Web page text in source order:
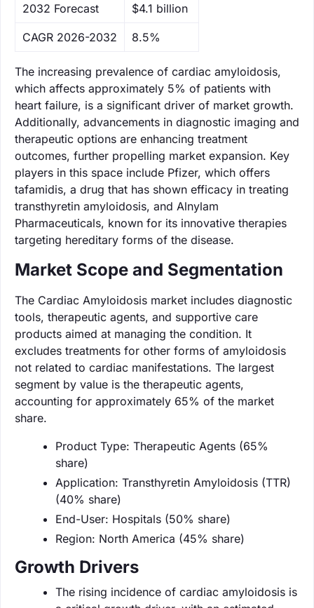
‌2032 Forecast $4.1 billion
CAGR 2026-2032 8.5%
The increasing prevalence of cardiac amyloidosis,
which affects approximately 5% of patients with
heart failure, is a significant driver of market growth.
Additionally, advancements in diagnostic imaging and
therapeutic options are enhancing treatment
outcomes, further propelling market expansion. Key
players in this space include Pfizer, which offers
tafamidis, a drug that has shown efficacy in treating
transthyretin amyloidosis, and Alnylam
Pharmaceuticals, known for its innovative therapies
targeting hereditary forms of the disease.
Market Scope and Segmentation
The Cardiac Amyloidosis market includes diagnostic
tools, therapeutic agents, and supportive care
products aimed at managing the condition. It
excludes treatments for other forms of amyloidosis
not related to cardiac manifestations. The largest
segment by value is the therapeutic agents,
accounting for approximately 65% of the market
share.
Product Type: Therapeutic Agents (65%
share)
Application: Transthyretin Amyloidosis (TTR)
(40% share)
End-User: Hospitals (50% share)
Region: North America (45% share)
Growth Drivers
The rising incidence of cardiac amyloidosis is